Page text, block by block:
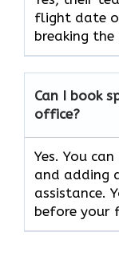
flight date
breaking the
Can I book
office?
Yes. You
and adding
assistance.
before your